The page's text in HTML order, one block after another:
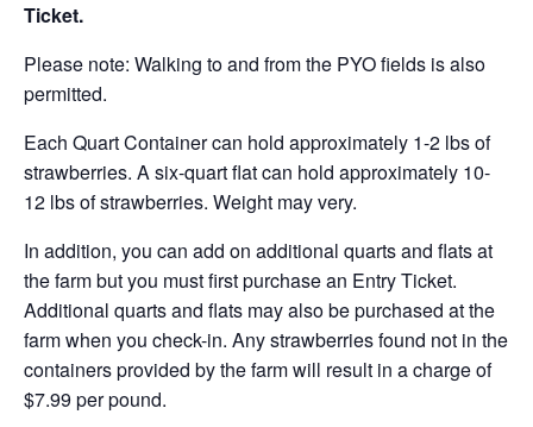
Ticket.
Please note: Walking to and from the PYO fields is also
permitted.
Each Quart Container can hold approximately 1-2 lbs of
strawberries. A six-quart flat can hold approximately 10-
12 lbs of strawberries. Weight may very.
In addition, you can add on additional quarts and flats at
the farm but you must first purchase an Entry Ticket.
Additional quarts and flats may also be purchased at the
farm when you check-in. Any strawberries found not in the
containers provided by the farm will result in a charge of
$7.99 per pound.